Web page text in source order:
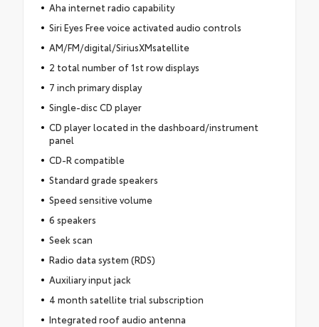
Aha internet radio capability
Siri Eyes Free voice activated audio controls
AM/FM/digital/SiriusXMsatellite
2 total number of 1st row displays
7 inch primary display
Single-disc CD player
CD player located in the dashboard/instrument
panel
CD-R compatible
Standard grade speakers
Speed sensitive volume
6 speakers
Seek scan
Radio data system (RDS)
Auxiliary input jack
4 month satellite trial subscription
Integrated roof audio antenna